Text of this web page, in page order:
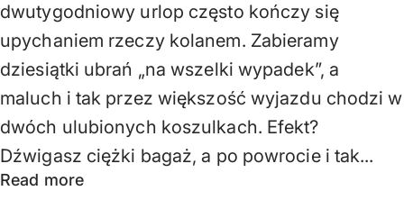
dwutygodniowy urlop często kończy się
upychaniem rzeczy kolanem. Zabieramy
dziesiątki ubrań „na wszelki wypadek”, a
maluch i tak przez większość wyjazdu chodzi w
dwóch ulubionych koszulkach. Efekt?
Dźwigasz ciężki bagaż, a po powrocie i tak...
Read more